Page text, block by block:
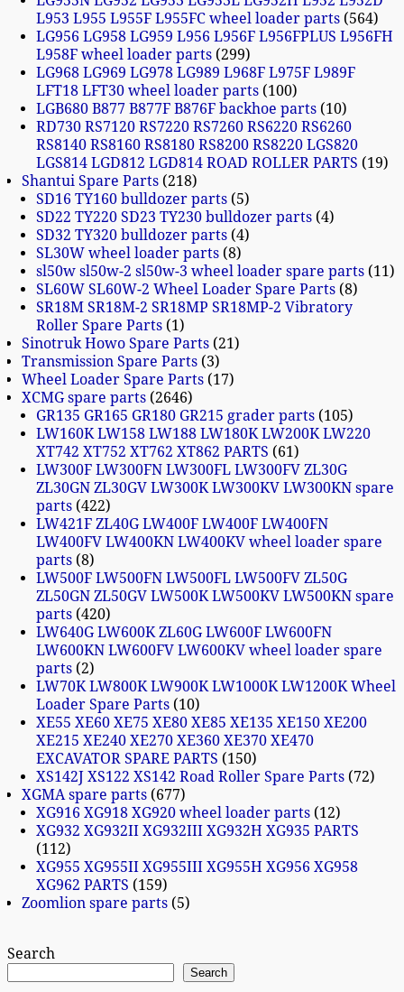
L953 L955 L955F L955FC wheel loader parts 564
LG956 LG958 LG959 L956 L956F L956FPLUS L956FH
L958F wheel loader parts 299
LG968 LG969 LG978 LG989 L968F L975F L989F
LFT18 LFT30 wheel loader parts 100
LGB680 B877 B877F B876F backhoe parts 10
RD730 RS7120 RS7220 RS7260 RS6220 RS6260
RS8140 RS8160 RS8180 RS8200 RS8220 LGS820
LGS814 LGD812 LGD814 ROAD ROLLER PARTS
19
Shantui Spare Parts 218
SD16 TY160 bulldozer parts 5
SD22 TY220 SD23 TY230 bulldozer parts 4
SD32 TY320 bulldozer parts 4
SL30W wheel loader parts 8
sl50w sl50w-2 sl50w-3 wheel loader spare parts 11
SL60W SL60W-2 Wheel Loader Spare Parts 8
SR18M SR18M-2 SR18MP SR18MP-2 Vibratory
Roller Spare Parts 1
Sinotruk Howo Spare Parts 21
Transmission Spare Parts 3
Wheel Loader Spare Parts 17
XCMG spare parts 2646
GR135 GR165 GR180 GR215 grader parts 105
LW160K LW158 LW188 LW180K LW200K LW220
XT742 XT752 XT762 XT862 PARTS
61
LW300F LW300FN LW300FL LW300FV ZL30G
ZL30GN ZL30GV LW300K LW300KV LW300KN spare
parts 422
LW421F ZL40G LW400F LW400F LW400FN
LW400FV LW400KN LW400KV wheel loader spare
parts 8
LW500F LW500FN LW500FL LW500FV ZL50G
ZL50GN ZL50GV LW500K LW500KV LW500KN spare
parts 420
LW640G LW600K ZL60G LW600F LW600FN
LW600KN LW600FV LW600KV wheel loader spare
parts 2
LW70K LW800K LW900K LW1000K LW1200K Wheel
Loader Spare Parts 10
XE55 XE60 XE75 XE80 XE85 XE135 XE150 XE200
XE215 XE240 XE270 XE360 XE370 XE470
EXCAVATOR SPARE PARTS
150
XS142J XS122 XS142 Road Roller Spare Parts 72
XGMA spare parts 677
XG916 XG918 XG920 wheel loader parts 12
XG932 XG932II XG932III XG932H XG935 PARTS
112
XG955 XG955II XG955III XG955H XG956 XG958
XG962 PARTS
159
Zoomlion spare parts 5
Search
Search